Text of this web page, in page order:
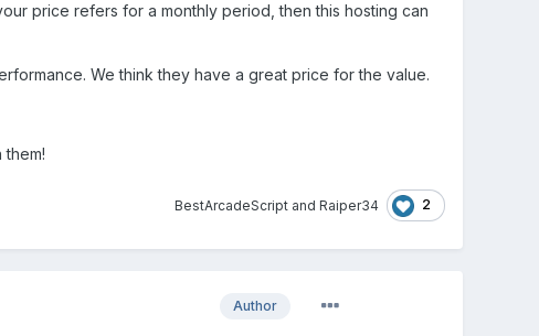
price refers for a monthly period, then this hosting can
We think they have a great price for the value.
BestArcadeScriptand Raiper34 2
Author